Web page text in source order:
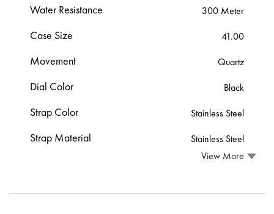
Water Resistance 300 Meter
Case Size 41.00
Movement Quartz
Dial Color Black
Strap Color Stainless Steel
Strap Material
Stainless Steel
View More